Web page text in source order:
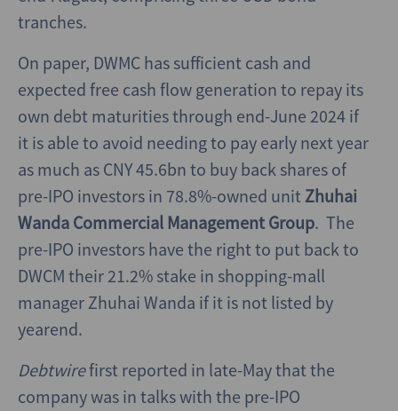
tranches.
On paper, DWMC has sufficient cash and
expected free cash flow generation to repay its
own debt maturities through end-June 2024 if
it is able to avoid needing to pay early next year
as much as CNY 45.6bn to buy back shares of
pre-IPO investors in 78.8%-owned unit Zhuhai
Wanda Commercial Management Group. The
pre-IPO investors have the right to put back to
DWCM their 21.2% stake in shopping-mall
manager Zhuhai Wanda if it is not listed by
yearend.
Debtwirefirst reported in late-May that the
company was in talks with the pre-IPO